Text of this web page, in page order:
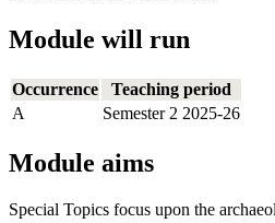
Module will run
Occurrence
Teaching period
A
Semester 2 2025-26
Module aims
Special Topics focus upon the